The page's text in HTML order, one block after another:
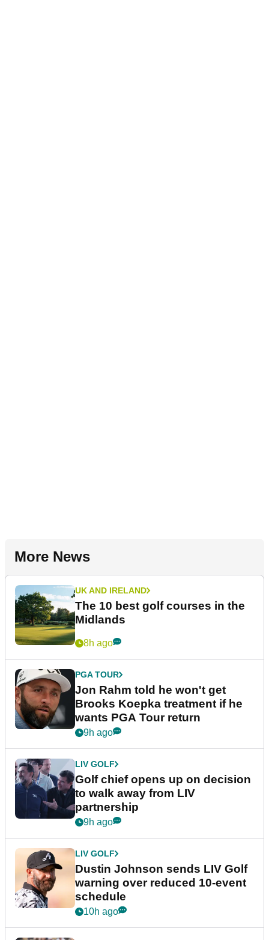
More News
UK AND IRELAND
The 10 best golf courses in the
Midlands
8h ago
PGA TOUR
Jon Rahm told he won't get
Brooks Koepka treatment if he
wants PGA Tour return
9h ago
LIV GOLF
Golf chief opens up on decision
to walk away from LIV
partnership
9h ago
LIV GOLF
Dustin Johnson sends LIV Golf
warning over reduced 10-event
schedule
10h ago